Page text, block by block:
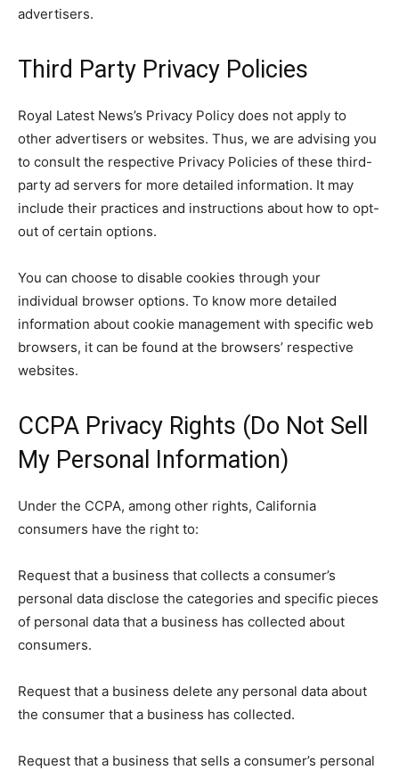
advertisers.
Third Party Privacy Policies
Royal Latest News’s Privacy Policy does not apply to
other advertisers or websites. Thus, we are advising you
to consult the respective Privacy Policies of these third-
party ad servers for more detailed information. It may
include their practices and instructions about how to opt-
out of certain options.
You can choose to disable cookies through your
individual browser options. To know more detailed
information about cookie management with specific web
browsers, it can be found at the browsers’ respective
websites.
CCPA Privacy Rights (Do Not Sell
My Personal Information)
Under the CCPA, among other rights, California
consumers have the right to:
Request that a business that collects a consumer’s
personal data disclose the categories and specific pieces
of personal data that a business has collected about
consumers.
Request that a business delete any personal data about
the consumer that a business has collected.
Request that a business that sells a consumer’s personal